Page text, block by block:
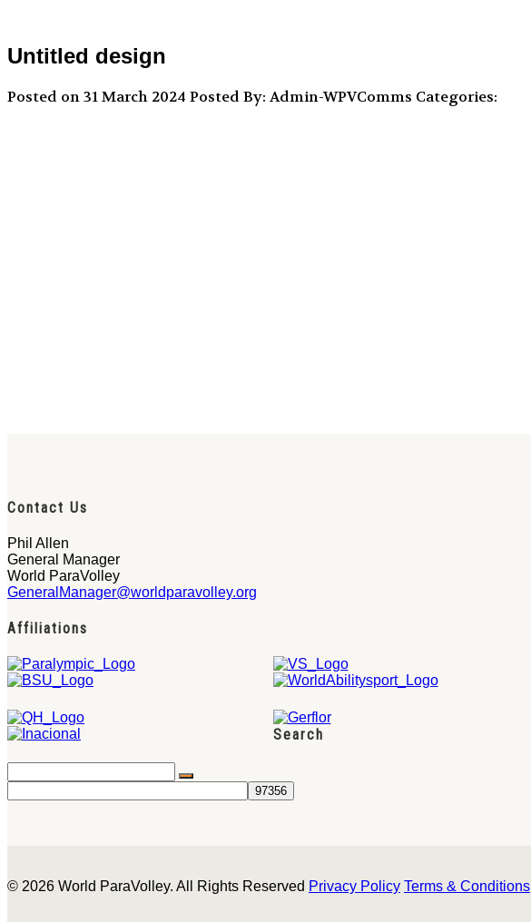
Untitled design
Posted on 31 March 2024 Posted By: Admin-WPVComms Categories:
Contact Us
Phil Allen
General Manager
World ParaVolley
GeneralManager@worldparavolley.org
Affiliations
Search
© 2026 World ParaVolley. All Rights Reserved Privacy Policy Terms & Conditions